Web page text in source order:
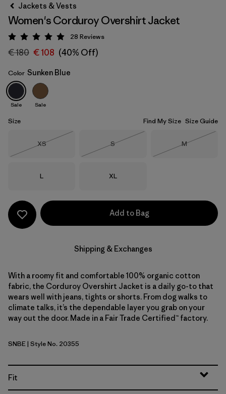
Sunken Blue
Jackets & Vests
Women's Corduroy Overshirt Jacket
Rating: 4.9 / 5
28 Reviews
€ 180 € 108 (40% Off)
Color Sunken Blue
Sale Sale
Size Find My Size Size Guide
Size
XS
Size
S
Size
M
Size
L Size
XL
Add to Bag
Shipping & Exchanges
With a roomy fit and comfortable 100% organic cotton
fabric, the Corduroy Overshirt Jacket is a daily go-to that
wears well with jeans, tights or shorts. From dog walks to
climate talks, it’s the dependable layer you grab on your
way out the door. Made in a Fair Trade Certified™ factory.
Sunken Blue
SNBE| Style No. 20355
Fit